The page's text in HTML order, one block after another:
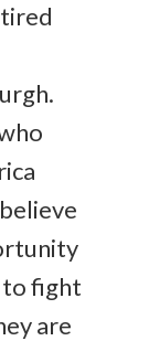
to fight
are